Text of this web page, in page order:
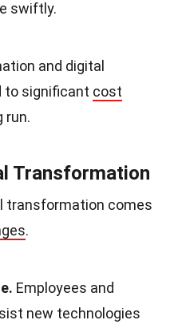
swiftly.
and digital
to significant cost
run.
Transformation
transformation comes
.
Employees and
new technologies